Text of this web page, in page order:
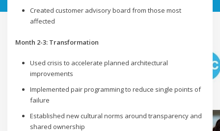
Created customer advisory board from those most
affected
Month 2-3: Transformation
Used crisis to accelerate planned architectural
improvements
Implemented pair programming to reduce single points of
failure
Established new cultural norms around transparency and
shared ownership